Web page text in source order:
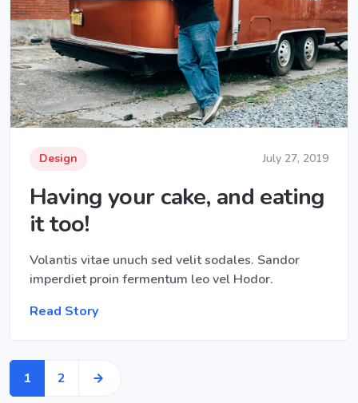
Design July 27, 2019
Having your cake, and eating
it too!
Volantis vitae unuch sed velit sodales. Sandor
imperdiet proin fermentum leo vel Hodor.
Read Story
1 2